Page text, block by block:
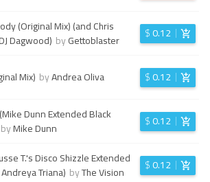
(Original Mix) (and Chris
Dagwood) byGettoblaster $0.12
Mix) byAndrea Oliva $0.12
Dunn Extended Black
byMike Dunn $0.12
T.'s Disco Shizzle Extended
Triana) byThe Vision $0.12